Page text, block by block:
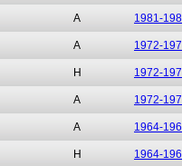
A 1981-
A 1972-
H 1972-
A 1972-
A 1964-
H 1964-